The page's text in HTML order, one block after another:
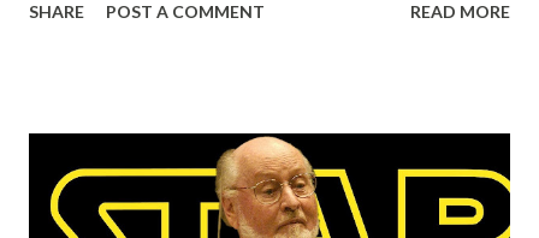
watch Alan Grant (Sam Neill,) Ian Malcolm (Jeff Goldblum,)
Howard.) Expect dino carnage on 10th June 2022. The
Bearded Trio - The Site For Steven Spielberg, George
Lucas, John Williams and a whole lot more.
SHARE POST A COMMENT READ MORE